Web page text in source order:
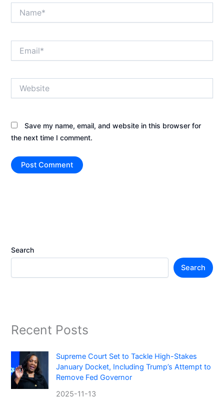
Save my name, email, and website in this browser for
the next time I comment.
Search
Search
Recent Posts
Supreme Court Set to Tackle High-Stakes
January Docket, Including Trump’s Attempt to
Remove Fed Governor
2025-11-13